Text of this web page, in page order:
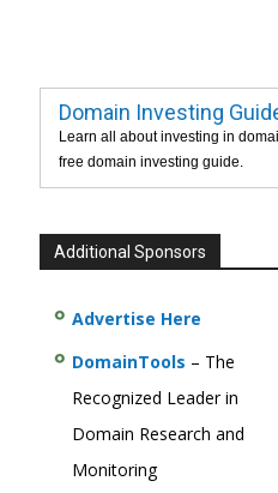
Domain Investing
Learn all about investing in
free domain investing guide.
Additional Sponsors
Advertise Here
DomainTools – The
Recognized Leader in
Domain Research and
Monitoring